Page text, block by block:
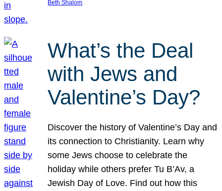
Beth Shalom
What’s the Deal
with Jews and
Valentine’s Day?
Discover the history of Valentine’s Day and
its connection to Christianity. Learn why
some Jews choose to celebrate the
holiday while others prefer Tu B’Av, a
Jewish Day of Love. Find out how this